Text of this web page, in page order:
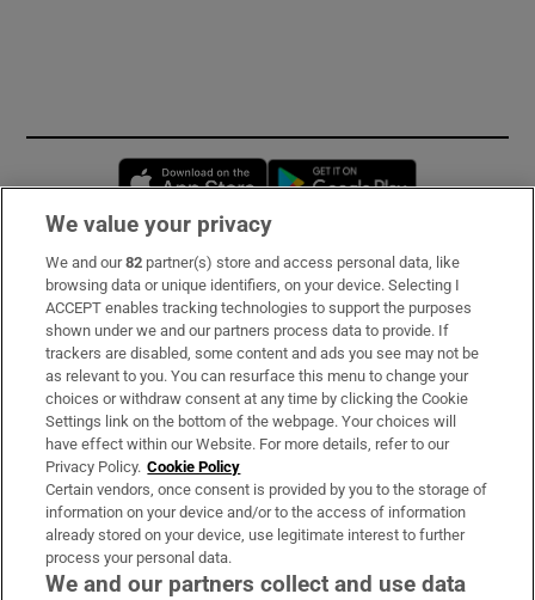
Opens in new window
Subscribe
Support
About Us
Irish Times Products & Services
OUR PARTNERS
We value your privacy
We and our82 partner(s) store and access personal data, like
browsing data or unique identifiers, on your device. Selecting I
ACCEPT enables tracking technologies to support the purposes
shown under we and our partners process data to provide. If
trackers are disabled, some content and ads you see may not be
as relevant to you. You can resurface this menu to change your
choices or withdraw consent at any time by clicking the Cookie
Settings link on the bottom of the webpage. Your choices will
have effect within our Website. For more details, refer to our
Privacy Policy. Cookie Policy
Certain vendors, once consent is provided by you to the storage of
information on your device and/or to the access of information
already stored on your device, use legitimate interest to further
process your personal data.
We and our partners collect and use data